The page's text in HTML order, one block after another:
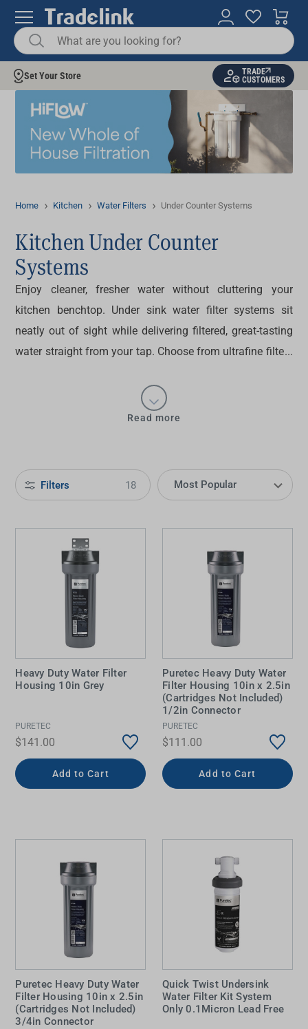
Set Your Store
TRADE
CUSTOMERS
Home Kitchen Water Filters Under Counter Systems
Kitchen Under Counter
Systems
Enjoy cleaner, fresher water without cluttering your
kitchen benchtop. Under sink water filtersystems sit
neatly out of sight while delivering filtered, great-tasting
water straight from your tap. Choose from ultrafine filters
water filters suitable for challenging water conditions.
best under sink water filters in Australia
Read more
Filters 18
Heavy Duty Water Filter
Housing 10in Grey
PURETEC
$141.00
Add to Cart
Puretec Heavy Duty Water
Filter Housing 10in x 2.5in
(Cartridges Not Included)
1/2in Connector
PURETEC
$111.00
Add to Cart
Puretec Heavy Duty Water
Filter Housing 10in x 2.5in
(Cartridges Not Included)
3/4in Connector
Quick Twist Undersink
Water Filter Kit System
Only 0.1Micron Lead Free